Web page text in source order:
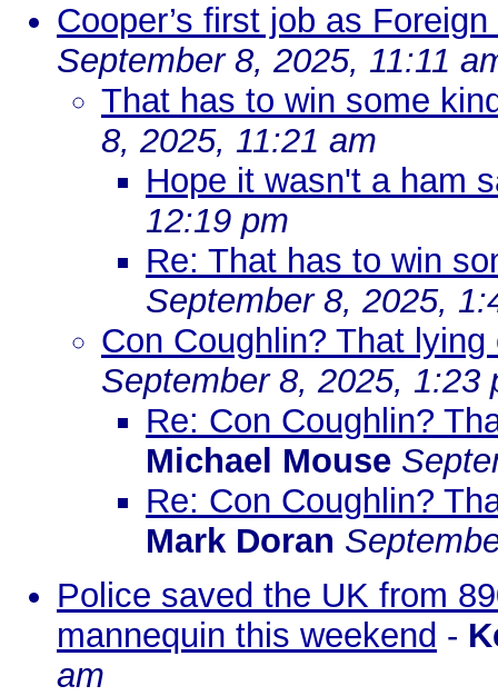
Cooper’s first job as
September 8, 2025, 11:11
That has to win some
8, 2025, 11:21 am
Hope it wasn't a ham
12:19 pm
Re: That has to win
September 8, 2025,
Con Coughlin? That
September 8, 2025, 1:23
Re: Con Coughlin?
Michael Mouse
Re: Con Coughlin?
Mark Doran
Police saved the UK from
mannequin this weekend -
am